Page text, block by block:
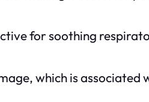
for soothing
which is associated